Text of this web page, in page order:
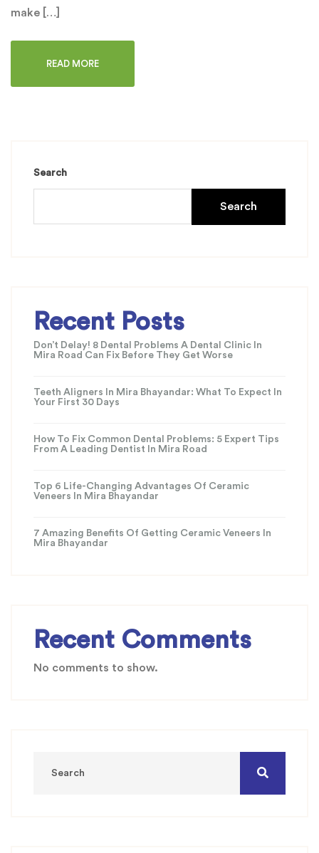
make […]
READ MORE
Search
Search
Recent Posts
Don’t Delay! 8 Dental Problems A Dental Clinic In
Mira Road Can Fix Before They Get Worse
Teeth Aligners In Mira Bhayandar: What To Expect In
Your First 30 Days
How To Fix Common Dental Problems: 5 Expert Tips
From A Leading Dentist In Mira Road
Top 6 Life-Changing Advantages Of Ceramic
Veneers In Mira Bhayandar
7 Amazing Benefits Of Getting Ceramic Veneers In
Mira Bhayandar
Recent Comments
No comments to show.